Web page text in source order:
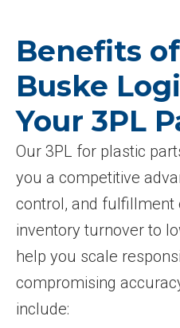
Benefits
Buske
Your 3PL
Our 3PL for plastic
you a competitive
control, and fulfillment
inventory turnover to
help you scale
compromising
include: